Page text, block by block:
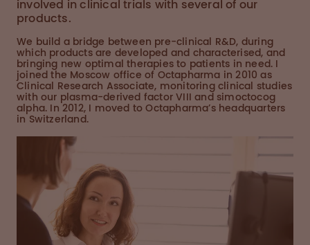
involved in clinical trials with several of our
products.
We build a bridge between pre-clinical R&D, during
which products are developed and characterised, and
bringing new optimal therapies to patients in need. I
joined the Moscow office of Octapharma in 2010 as
Clinical Research Associate, monitoring clinical studies
with our plasma-derived factor VIII and simoctocog
alpha. In 2012, I moved to Octapharma’s headquarters
in Switzerland.